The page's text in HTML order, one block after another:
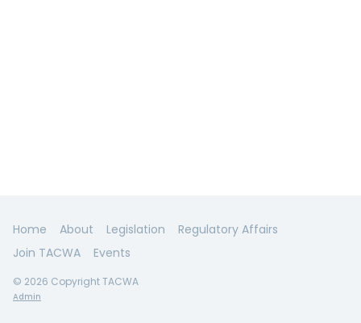
Home About Legislation
Regulatory Affairs
Join TACWA
Events
© 2026 Copyright TACWA
Admin